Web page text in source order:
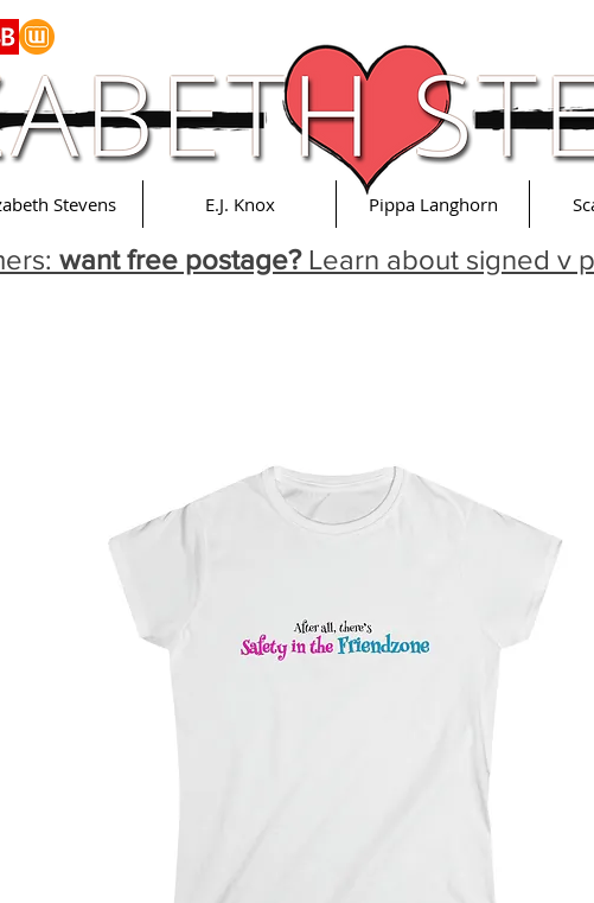
Stevens E.J. Knox Pippa Langhorn
want free postage?Learn about signed v